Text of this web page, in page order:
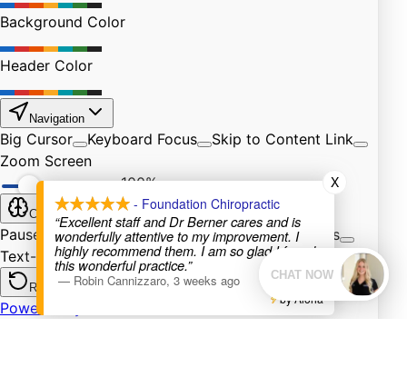
- Foundation Chiropractic
“Excellent staff and Dr Berner cares and is
wonderfully attentive to my improvement. I
highly recommend them. I am so glad I found
this wonderful practice.”
— Robin Cannizzaro, 3 weeks ago
X
by Aloha